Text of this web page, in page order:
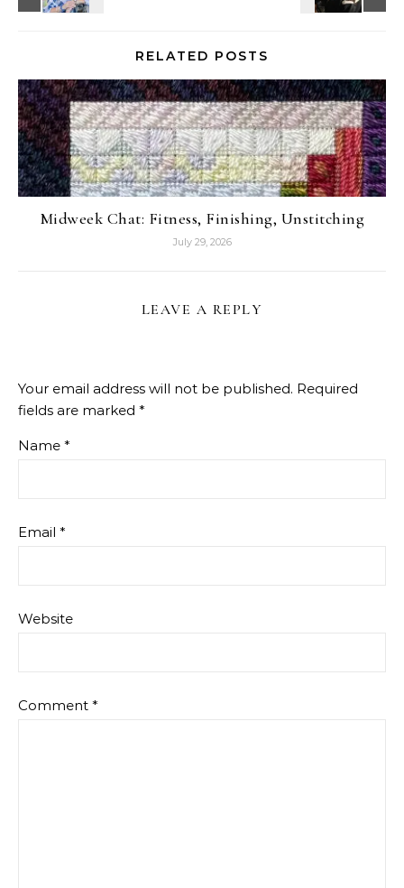
RELATED POSTS
Midweek Chat: Fitness, Finishing, Unstitching
July 29, 2026
LEAVE A REPLY
Your email address will not be published. Required
fields are marked *
Name *
Email *
Website
Comment *